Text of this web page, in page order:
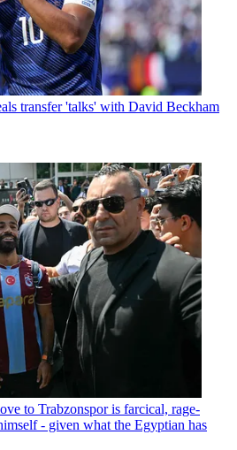
transfer 'talks' with David Beckham
to Trabzonspor is farcical, rage-
- given what the Egyptian has